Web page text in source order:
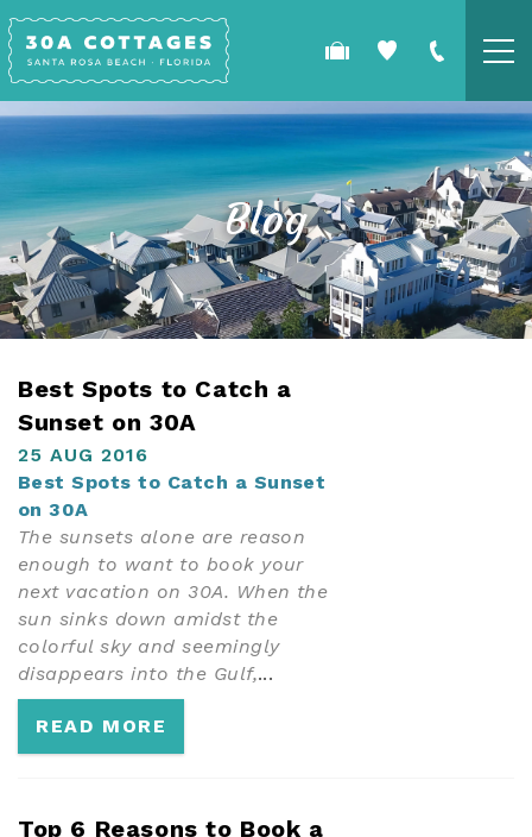
COTTAGES
SPECIALS
GUEST GUIDE
OWNERS
Blog
YOU ARE HERE
Best Spots to Catch a
Sunset on 30A
25 AUG 2016
Best Spots to Catch a Sunset
on 30A
The sunsets alone are reason
enough to want to book your
next vacation on 30A. When the
sun sinks down amidst the
colorful sky and seemingly
disappears into the Gulf,...
READ MORE
Top 6 Reasons to Book a